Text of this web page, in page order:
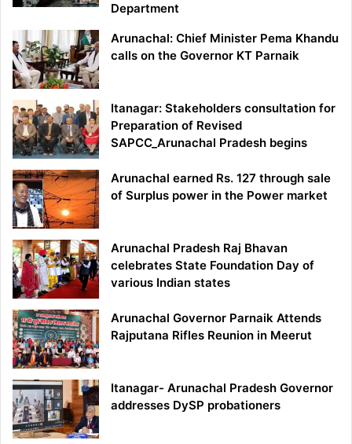
Department
Arunachal: Chief Minister Pema Khandu
calls on the Governor KT Parnaik
Itanagar: Stakeholders consultation for
Preparation of Revised
SAPCC_Arunachal Pradesh begins
Arunachal earned Rs. 127 through sale
of Surplus power in the Power market
Arunachal Pradesh Raj Bhavan
celebrates State Foundation Day of
various Indian states
Arunachal Governor Parnaik Attends
Rajputana Rifles Reunion in Meerut
Itanagar- Arunachal Pradesh Governor
addresses DySP probationers